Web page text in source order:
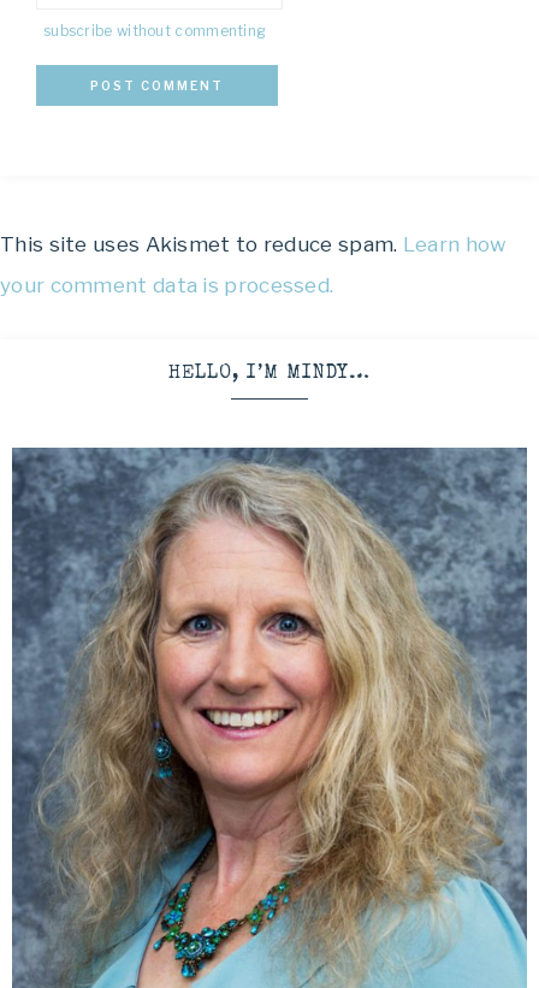
subscribe without commenting
This site uses Akismet to reduce spam. Learn how
your comment data is processed.
HELLO, I’M MINDY…